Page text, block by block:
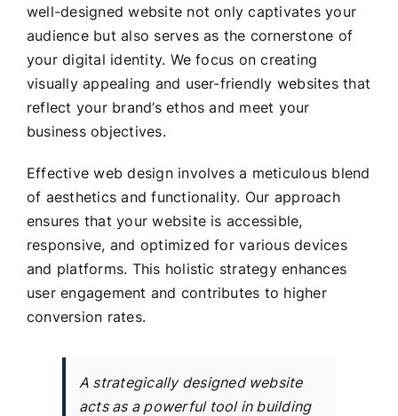
well-designed website not only captivates your
audience but also serves as the cornerstone of
your digital identity. We focus on creating
visually appealing and user-friendly websites that
reflect your brand’s ethos and meet your
business objectives.
Effective web design involves a meticulous blend
of aesthetics and functionality. Our approach
ensures that your website is accessible,
responsive, and optimized for various devices
and platforms. This holistic strategy enhances
user engagement and contributes to higher
conversion rates.
A strategically designed website
acts as a powerful tool in building